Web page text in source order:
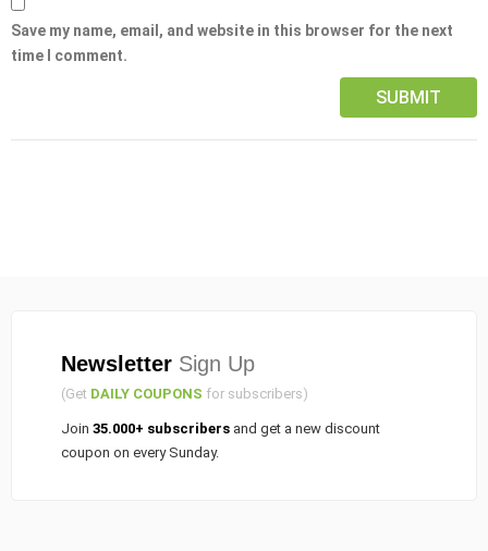
Save my name, email, and website in this browser for the next
time I comment.
Newsletter Sign Up
(Get DAILY COUPONS for subscribers)
Join 35.000+ subscribers and get a new discount
coupon on every Sunday.